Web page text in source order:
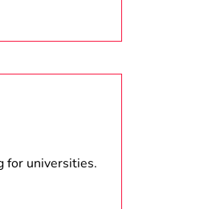
for universities.